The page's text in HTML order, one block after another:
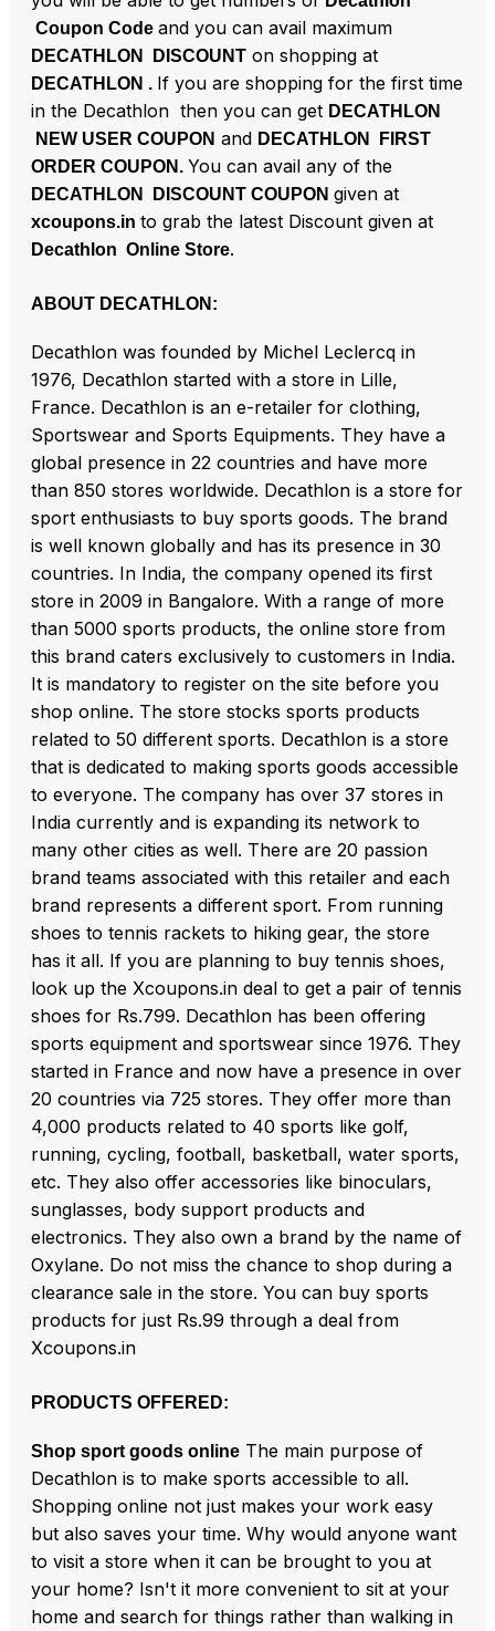
Coupon Code and you can avail maximum
DECATHLON DISCOUNT on shopping at
DECATHLON . If you are shopping for the first time
in the Decathlon then you can get DECATHLON
NEW USER COUPON and DECATHLON FIRST
ORDER COUPON. You can avail any of the
DECATHLON DISCOUNT COUPON given at
xcoupons.in to grab the latest Discount given at
Decathlon Online Store.
ABOUT DECATHLON:
Decathlon was founded by Michel Leclercq in
1976, Decathlon started with a store in Lille,
France. Decathlon is an e-retailer for clothing,
Sportswear and Sports Equipments. They have a
global presence in 22 countries and have more
than 850 stores worldwide. Decathlon is a store for
sport enthusiasts to buy sports goods. The brand
is well known globally and has its presence in 30
countries. In India, the company opened its first
store in 2009 in Bangalore. With a range of more
than 5000 sports products, the online store from
this brand caters exclusively to customers in India.
It is mandatory to register on the site before you
shop online. The store stocks sports products
related to 50 different sports. Decathlon is a store
that is dedicated to making sports goods accessible
to everyone. The company has over 37 stores in
India currently and is expanding its network to
many other cities as well. There are 20 passion
brand teams associated with this retailer and each
brand represents a different sport. From running
shoes to tennis rackets to hiking gear, the store
has it all. If you are planning to buy tennis shoes,
look up the Xcoupons.in deal to get a pair of tennis
shoes for Rs.799. Decathlon has been offering
sports equipment and sportswear since 1976. They
started in France and now have a presence in over
20 countries via 725 stores. They offer more than
4,000 products related to 40 sports like golf,
running, cycling, football, basketball, water sports,
etc. They also offer accessories like binoculars,
sunglasses, body support products and
electronics. They also own a brand by the name of
Oxylane. Do not miss the chance to shop during a
clearance sale in the store. You can buy sports
products for just Rs.99 through a deal from
Xcoupons.in
PRODUCTS OFFERED:
Shop sport goods online The main purpose of
Decathlon is to make sports accessible to all.
Shopping online not just makes your work easy
but also saves your time. Why would anyone want
to visit a store when it can be brought to you at
your home? Isn't it more convenient to sit at your
home and search for things rather than walking in